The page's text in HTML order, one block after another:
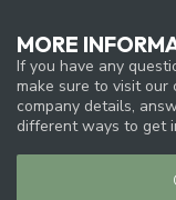
MORE
If you have any
make sure to visit our
company details,
different ways to get